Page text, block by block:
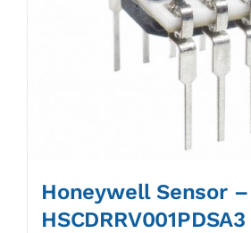
Honeywell Sensor –
HSCDRRV001PDSA3